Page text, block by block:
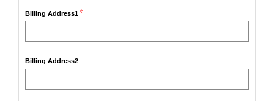
Billing Address1*
Billing Address2